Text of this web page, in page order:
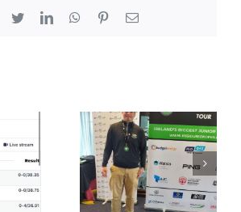
Facebook
TwitterLinkedInWhatsApp
PinterestEmail